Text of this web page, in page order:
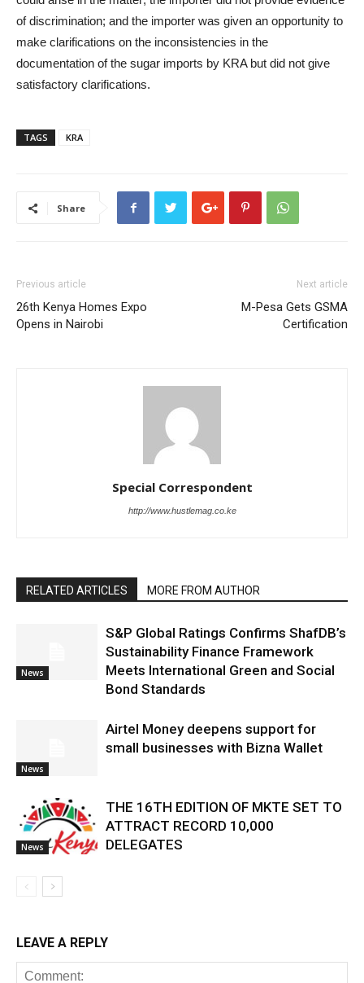
of discrimination; and the importer was given an opportunity to
make clarifications on the inconsistencies in the
documentation of the sugar imports by KRA but did not give
satisfactory clarifications.
TAGS KRA
Share
Previous article
26th Kenya Homes Expo
Opens in Nairobi
Next article
M-Pesa Gets GSMA
Certification
Special Correspondent
http://www.hustlemag.co.ke
RELATED ARTICLES MORE FROM AUTHOR
News
S&P Global Ratings Confirms ShafDB’s
Sustainability Finance Framework
Meets International Green and Social
Bond Standards
News
Airtel Money deepens support for
small businesses with Bizna Wallet
News
THE 16TH EDITION OF MKTE SET TO
ATTRACT RECORD 10,000
DELEGATES
LEAVE A REPLY